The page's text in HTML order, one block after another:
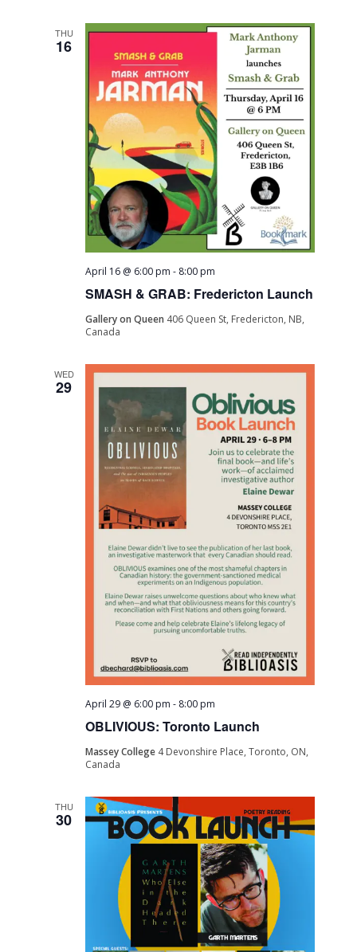
THU
16
SMASH & GRAB: Fredericton Launch
April 16 @ 6:00 pm - 8:00 pm
Gallery on Queen 406 Queen St, Fredericton, NB,
Canada
WED
29
OBLIVIOUS: Toronto Launch
April 29 @ 6:00 pm - 8:00 pm
Massey College 4 Devonshire Place, Toronto, ON,
Canada
THU
30